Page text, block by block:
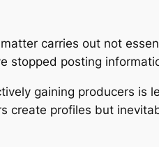
carries out not
stopped posting
gaining producers is
create profiles but